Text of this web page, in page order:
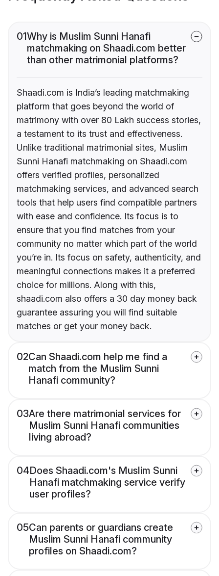
01Why is Muslim Sunni Hanafi
matchmaking on Shaadi.com better
than other matrimonial platforms?
Shaadi.com is India’s leading matchmaking
platform that goes beyond the world of
matrimony with over 80 Lakh success stories,
a testament to its trust and effectiveness.
Unlike traditional matrimonial sites, Muslim
Sunni Hanafi matchmaking on Shaadi.com
offers verified profiles, personalized
matchmaking services, and advanced search
tools that help users find compatible partners
with ease and confidence. Its focus is to
ensure that you find matches from your
community no matter which part of the world
you’re in. Its focus on safety, authenticity, and
meaningful connections makes it a preferred
choice for millions. Along with this,
shaadi.com also offers a 30 day money back
guarantee assuring you will find suitable
matches or get your money back.
02Can Shaadi.com help me find a
match from the Muslim Sunni
Hanafi community?
03Are there matrimonial services for
Muslim Sunni Hanafi communities
living abroad?
04Does Shaadi.com's Muslim Sunni
Hanafi matchmaking service verify
user profiles?
05Can parents or guardians create
Muslim Sunni Hanafi community
profiles on Shaadi.com?